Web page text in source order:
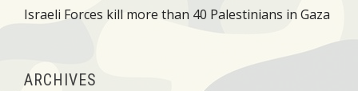
Israeli Forces kill more than 40 Palestinians in Gaza
ARCHIVES